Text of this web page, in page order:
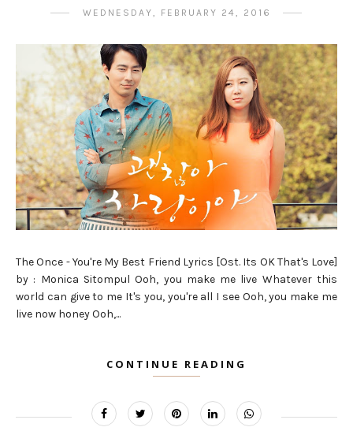
WEDNESDAY, FEBRUARY 24, 2016
The Once - You're My Best Friend Lyrics [Ost. Its OK That's Love]
by : Monica Sitompul Ooh, you make me live Whatever this
world can give to me It's you, you're all I see Ooh, you make me
live now honey Ooh,...
CONTINUE READING